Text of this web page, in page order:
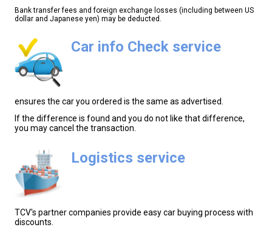
Bank transfer fees and foreign exchange losses (including between US
dollar and Japanese yen) may be deducted.
Car info Check service
ensures the car you ordered is the same as advertised.
If the difference is found and you do not like that difference,
you may cancel the transaction.
Logistics service
TCV's partner companies provide easy car buying process with
discounts.